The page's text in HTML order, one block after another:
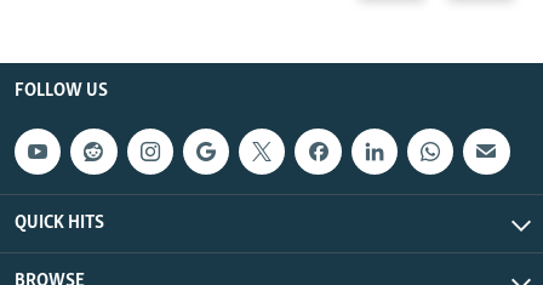
FOLLOW US
QUICK HITS